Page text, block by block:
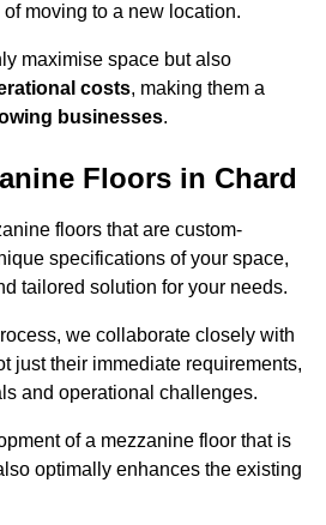
moving to a new location.
maximise space but also
costs, making them a
businesses.
Floors in Chard
floors that are custom-
specifications of your space,
tailored solution for your needs.
we collaborate closely with
just their immediate requirements,
and operational challenges.
of a mezzanine floor that is
optimally enhances the existing